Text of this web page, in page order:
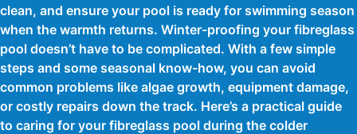
clean, and ensure your pool is ready for swimming season
when the warmth returns. Winter-proofing your fibreglass
pool doesn’t have to be complicated. With a few simple
steps and some seasonal know-how, you can avoid
common problems like algae growth, equipment damage,
or costly repairs down the track. Here’s a practical guide
to caring for your fibreglass pool during the colder